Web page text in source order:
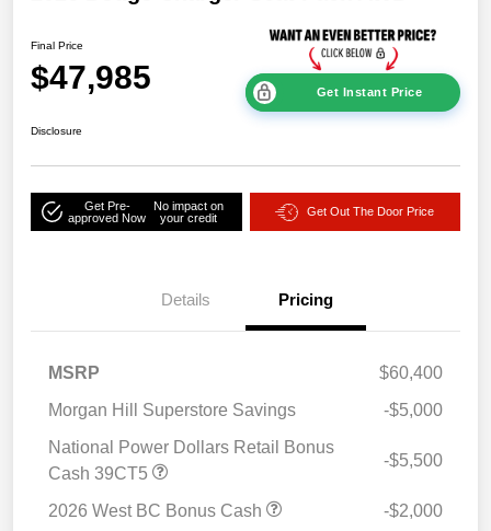
Final Price
$47,985 Get Instant Price
Disclosure
Get Pre-
approved Now
No impact on
your credit
Get Out The Door Price
Details Pricing
MSRP
$60,400
Morgan Hill Superstore Savings
-$5,000
National Power Dollars Retail Bonus
Cash 39CT5
-$5,500
2026 West BC Bonus Cash
-$2,000